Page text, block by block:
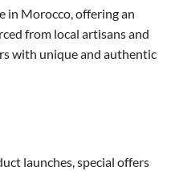
in Morocco, offering an
from local artisans and
with unique and authentic
launches, special offers